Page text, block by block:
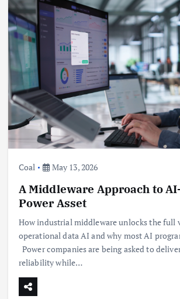
Coal May 13, 2026
A Middleware Approach to
Power Asset
How industrial middleware unlocks the full
operational data AI and why most AI
Power companies are being asked to
reliability while…